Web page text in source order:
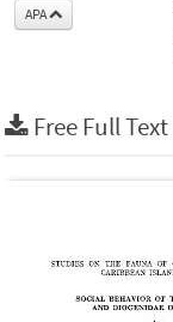
APA
Free Full Text